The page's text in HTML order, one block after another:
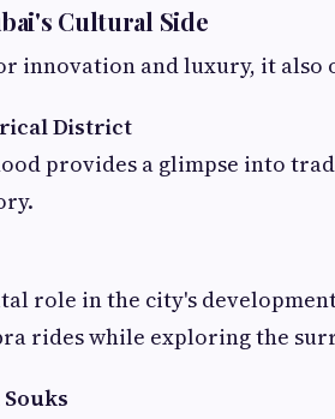
Cultural Side
innovation and luxury, it
District
provides a glimpse into
role in the city's
rides while exploring the